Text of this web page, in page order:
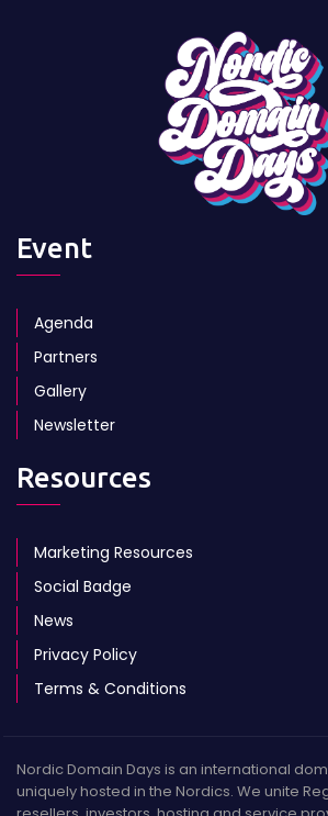
Event
Agenda
Partners
Gallery
Newsletter
Resources
Marketing Resources
Social Badge
News
Privacy Policy
Terms & Conditions
Nordic Domain Days is an international
uniquely hosted in the Nordics. We unite